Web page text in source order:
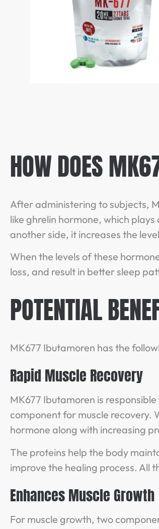
HOW DOES
After administering to subjects,
like ghrelin hormone, which
another side, it increases the
When the levels of these
loss, and result in better sleep
POTENTIAL
MK677 Ibutamoren has the
Rapid Muscle Recovery
MK677 Ibutamoren is
component for muscle recovery.
hormone along with increasing
The proteins help the body
improve the healing process. All
Enhances Muscle Growth
For muscle growth, two